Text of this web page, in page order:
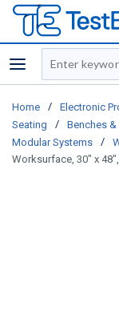
menu
Site Search
Home / Electronic
Seating
/ Benches
Modular Systems
/
Worksurface, 30" x